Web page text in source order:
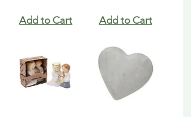
Add to Cart Add to Cart